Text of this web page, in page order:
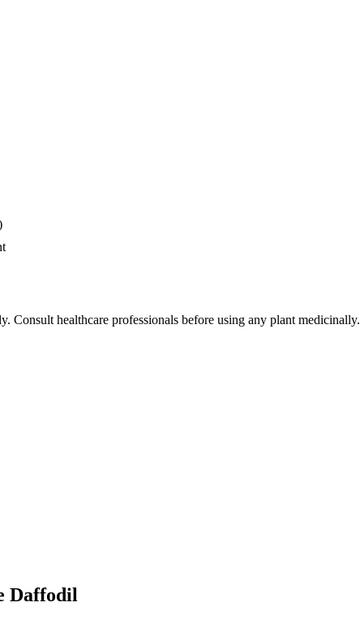
Consult healthcare professionals before using any plant medicinally.
Daffodil